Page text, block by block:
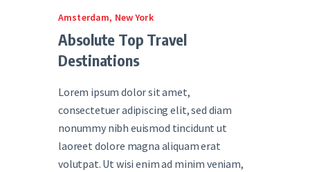
Amsterdam, New York
Absolute Top Travel
Destinations
Lorem ipsum dolor sit amet,
consectetuer adipiscing elit, sed diam
nonummy nibh euismod tincidunt ut
laoreet dolore magna aliquam erat
volutpat. Ut wisi enim ad minim veniam,